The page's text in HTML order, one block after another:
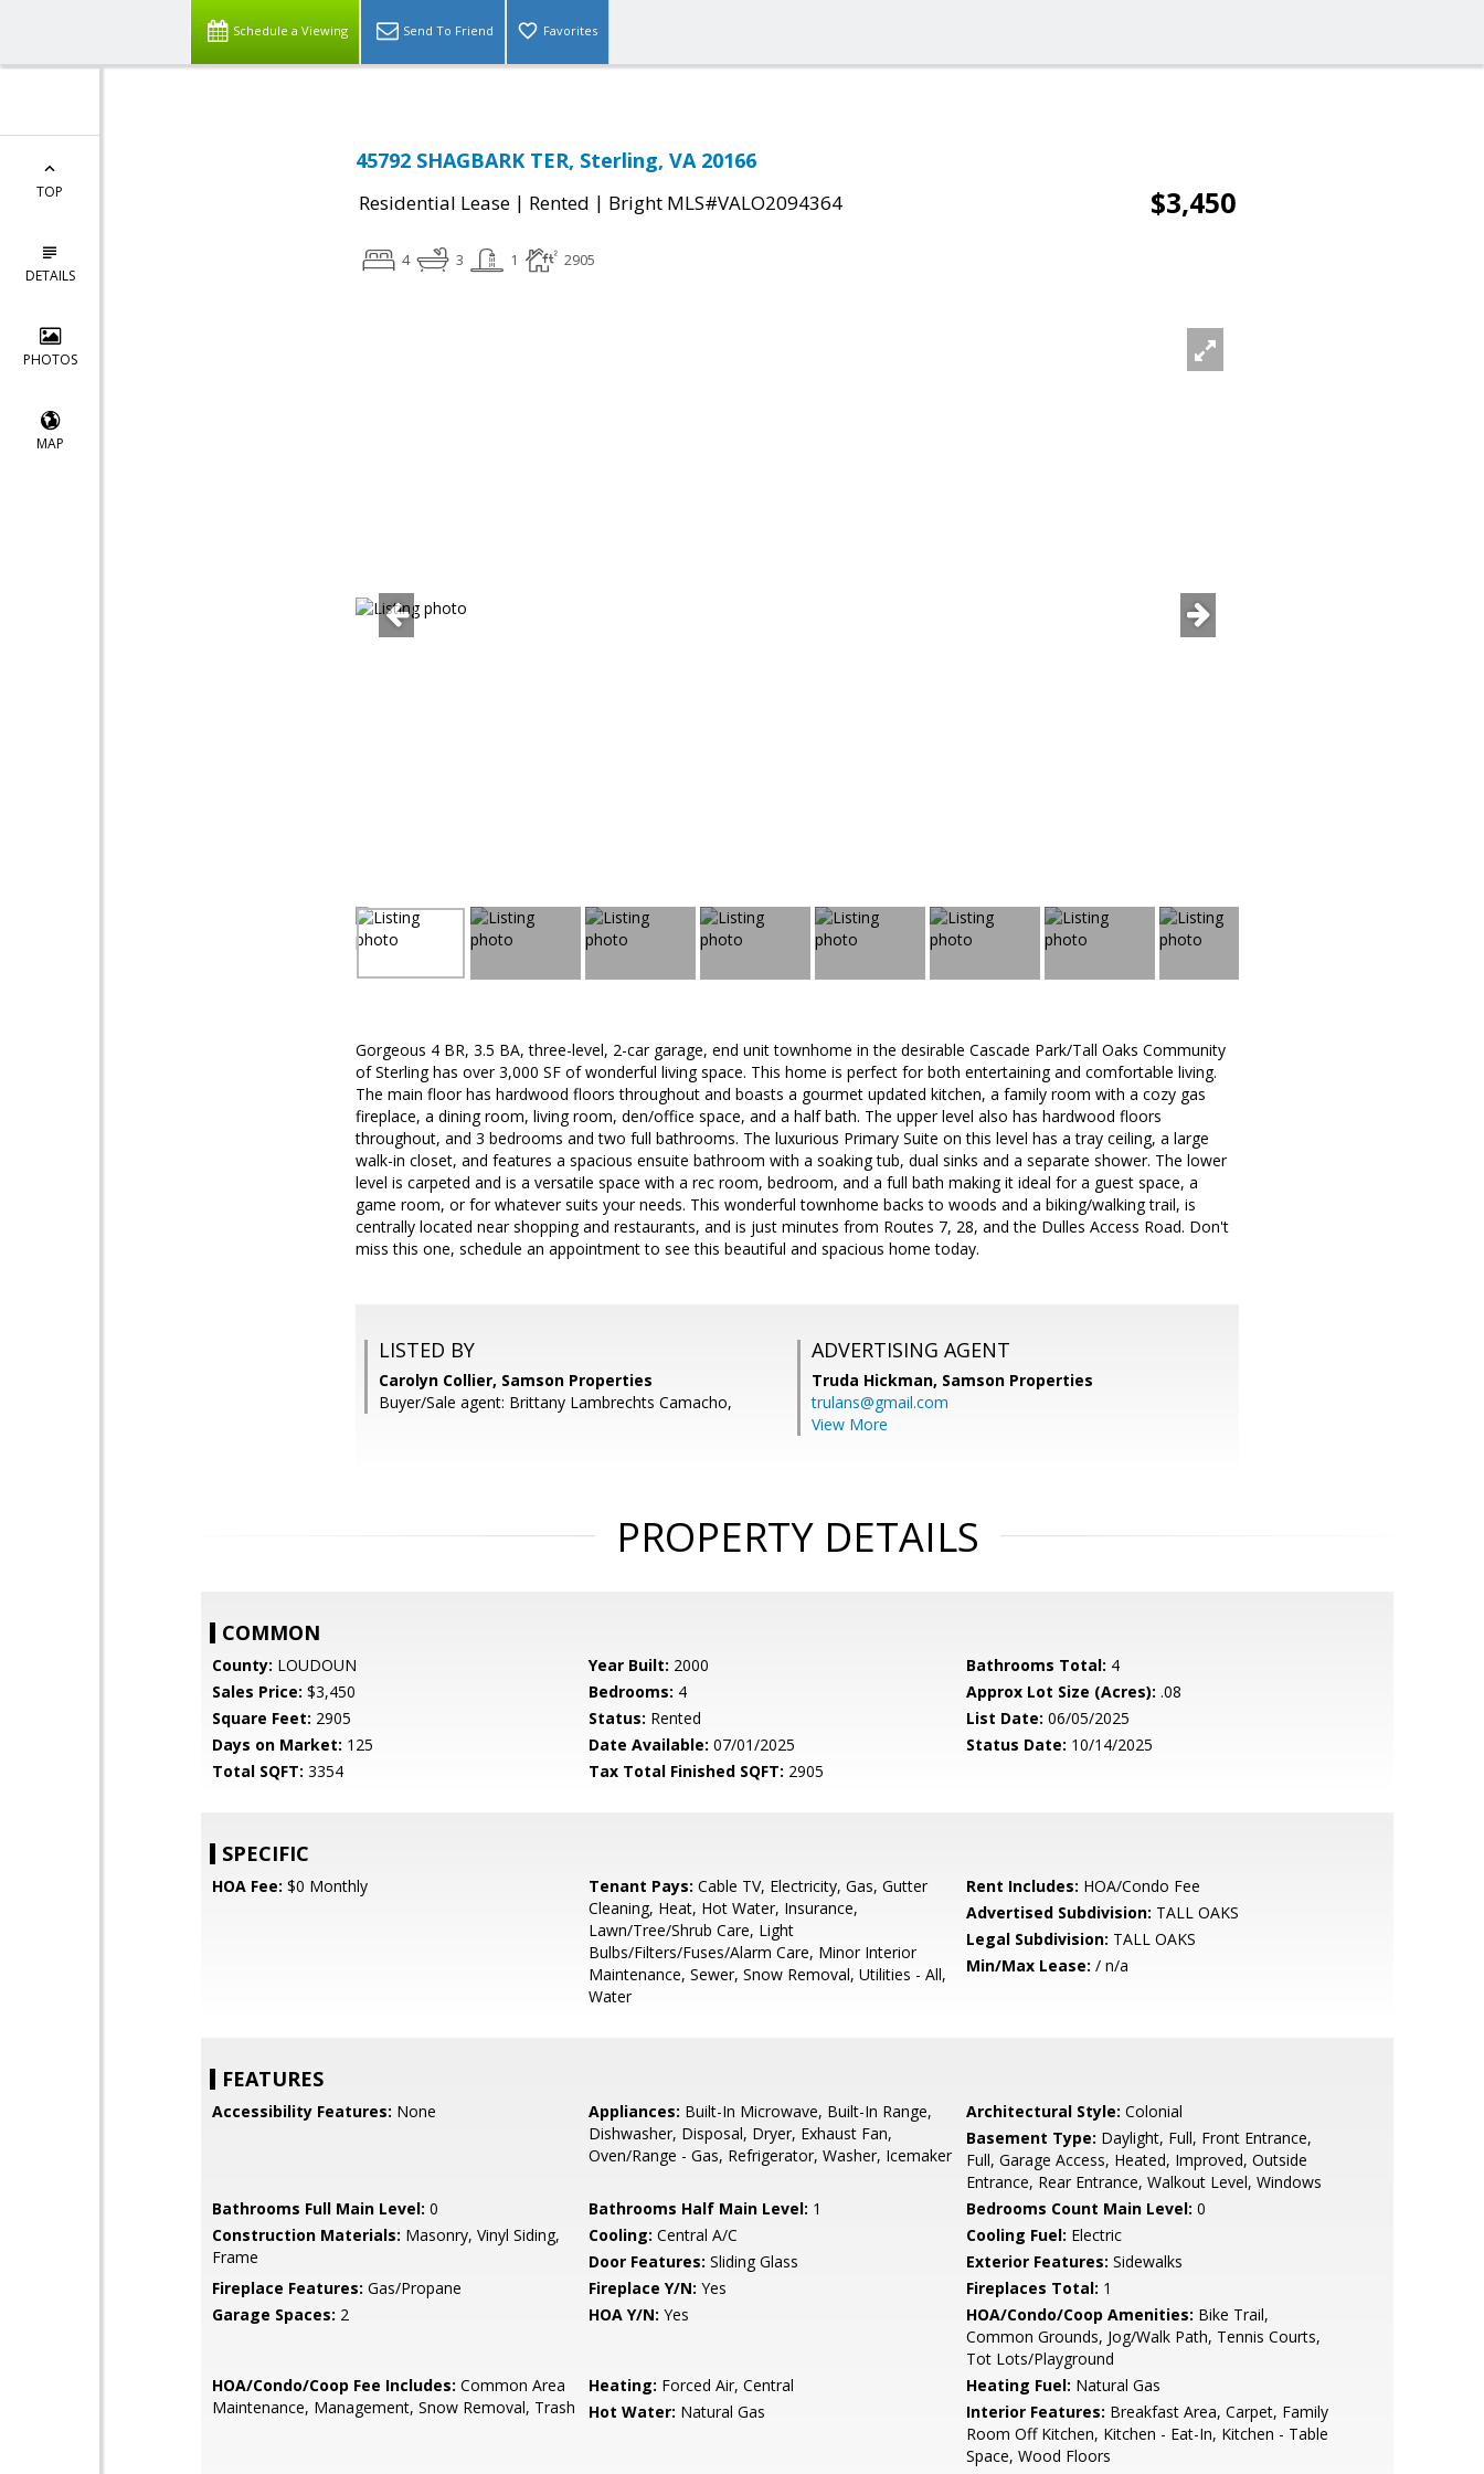
Schedule a Viewing Send To Friend Favorites
TOP
DETAILS
PHOTOS
MAP
45792 SHAGBARK TER, Sterling, VA 20166
Residential Lease | Rented | Bright MLS#VALO2094364 $3,450
4 3 1 2905
Gorgeous 4 BR, 3.5 BA, three-level, 2-car garage, end unit townhome in the desirable Cascade Park/Tall Oaks Community
of Sterling has over 3,000 SF of wonderful living space. This home is perfect for both entertaining and comfortable living.
The main floor has hardwood floors throughout and boasts a gourmet updated kitchen, a family room with a cozy gas
fireplace, a dining room, living room, den/office space, and a half bath. The upper level also has hardwood floors
throughout, and 3 bedrooms and two full bathrooms. The luxurious Primary Suite on this level has a tray ceiling, a large
walk-in closet, and features a spacious ensuite bathroom with a soaking tub, dual sinks and a separate shower. The lower
level is carpeted and is a versatile space with a rec room, bedroom, and a full bath making it ideal for a guest space, a
game room, or for whatever suits your needs. This wonderful townhome backs to woods and a biking/walking trail, is
centrally located near shopping and restaurants, and is just minutes from Routes 7, 28, and the Dulles Access Road. Don't
miss this one, schedule an appointment to see this beautiful and spacious home today.
LISTED BY
Carolyn Collier, Samson Properties
Buyer/Sale agent: Brittany Lambrechts Camacho,
ADVERTISING AGENT
Truda Hickman, Samson Properties
trulans@gmail.com
View More
PROPERTY DETAILS
COMMON
County: LOUDOUN Year Built: 2000 Bathrooms Total: 4
Sales Price: $3,450 Bedrooms: 4 Approx Lot Size (Acres): .08
Square Feet: 2905 Status: Rented List Date: 06/05/2025
Days on Market: 125 Date Available: 07/01/2025 Status Date: 10/14/2025
Total SQFT: 3354 Tax Total Finished SQFT: 2905
SPECIFIC
HOA Fee: $0 Monthly Tenant Pays: Cable TV, Electricity, Gas, Gutter
Cleaning, Heat, Hot Water, Insurance,
Lawn/Tree/Shrub Care, Light
Bulbs/Filters/Fuses/Alarm Care, Minor Interior
Maintenance, Sewer, Snow Removal, Utilities - All,
Water
Rent Includes: HOA/Condo Fee
Advertised Subdivision: TALL OAKS
Legal Subdivision: TALL OAKS
Min/Max Lease: / n/a
FEATURES
Accessibility Features: None Appliances: Built-In Microwave, Built-In Range,
Dishwasher, Disposal, Dryer, Exhaust Fan,
Oven/Range - Gas, Refrigerator, Washer, Icemaker
Architectural Style: Colonial
Basement Type: Daylight, Full, Front Entrance,
Full, Garage Access, Heated, Improved, Outside
Entrance, Rear Entrance, Walkout Level, Windows
Bathrooms Full Main Level: 0 Bathrooms Half Main Level: 1 Bedrooms Count Main Level: 0
Construction Materials: Masonry, Vinyl Siding,
Frame
Cooling: Central A/C Cooling Fuel: Electric
Door Features: Sliding Glass Exterior Features: Sidewalks
Fireplace Features: Gas/Propane Fireplace Y/N: Yes Fireplaces Total: 1
Garage Spaces: 2 HOA Y/N: Yes HOA/Condo/Coop Amenities: Bike Trail,
Common Grounds, Jog/Walk Path, Tennis Courts,
Tot Lots/Playground
HOA/Condo/Coop Fee Includes: Common Area
Maintenance, Management, Snow Removal, Trash
Heating: Forced Air, Central Heating Fuel: Natural Gas
Hot Water: Natural Gas Interior Features: Breakfast Area, Carpet, Family
Room Off Kitchen, Kitchen - Eat-In, Kitchen - Table
Space, Wood Floors